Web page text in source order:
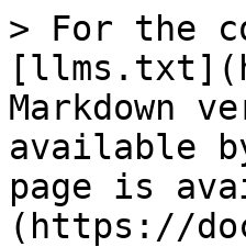
> For the
Markdown
available
page is
(https://